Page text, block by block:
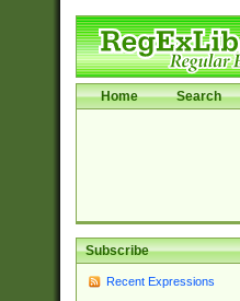
Home Search
Subscribe
Recent Expressions